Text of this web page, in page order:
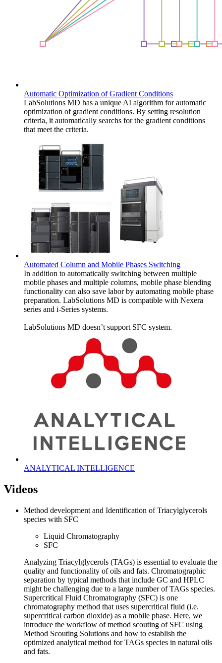
Automatic Optimization of Gradient Conditions
LabSolutions MD has a unique AI algorithm for automatic
optimization of gradient conditions. By setting resolution
criteria, it automatically searchs for the gradient conditions
that meet the criteria.
Automated Column and Mobile Phases Switching
In addition to automatically switching between multiple
mobile phases and multiple columns, mobile phase blending
functionality can also save labor by automating mobile phase
preparation. LabSolutions MD is compatible with Nexera
series and i-Series systems.
LabSolutions MD doesn’t support SFC system.
ANALYTICAL INTELLIGENCE
Videos
Method development and Identification of Triacylglycerols
species with SFC
Liquid Chromatography
SFC
Analyzing Triacylglycerols (TAGs) is essential to evaluate the
quality and functionality of oils and fats. Chromatographic
separation by typical methods that include GC and HPLC
might be challenging due to a large number of TAGs species.
Supercritical Fluid Chromatography (SFC) is one
chromatography method that uses supercritical fluid (i.e.
supercritical carbon dioxide) as a mobile phase. Here, we
introduce the workflow of method scouting of SFC using
Method Scouting Solutions and how to establish the
optimized analytical method for TAGs species in natural oils
and fats.